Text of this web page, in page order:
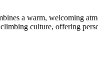
a warm, welcoming
culture, offering